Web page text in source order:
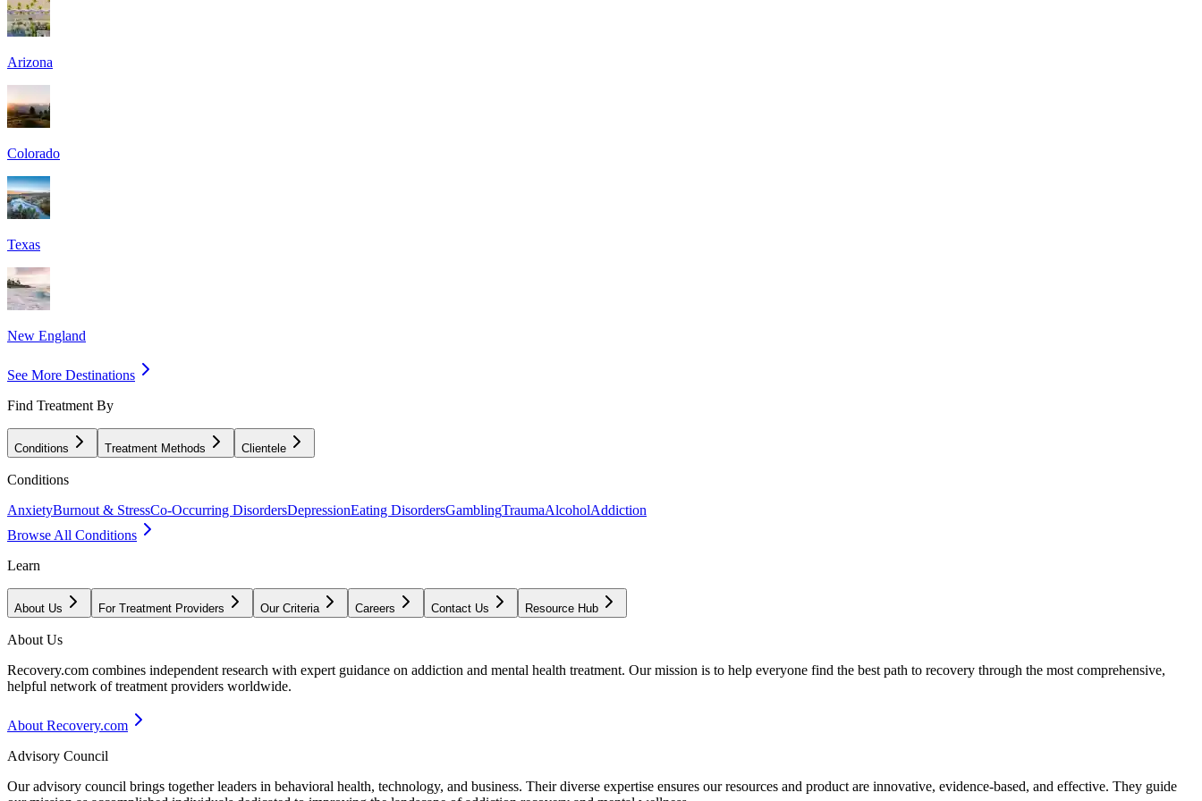
Arizona
Colorado
Texas
New England
See More Destinations
Find Treatment By
Conditions Treatment Methods Clientele
Conditions
AnxietyBurnout & StressCo-Occurring DisordersDepressionEating DisordersGamblingTraumaAlcoholAddiction
Browse All Conditions
Learn
About Us For Treatment Providers Our Criteria Careers Contact Us Resource Hub
About Us
Recovery.com combines independent research with expert guidance on addiction and mental health treatment. Our mission is to help everyone find the best path to recovery through the most comprehensive,
helpful network of treatment providers worldwide.
About Recovery.com
Advisory Council
Our advisory council brings together leaders in behavioral health, technology, and business. Their diverse expertise ensures our resources and product are innovative, evidence-based, and effective. They guide